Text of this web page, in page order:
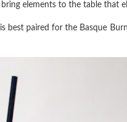
bring elements to the table that
is best paired for the Basque